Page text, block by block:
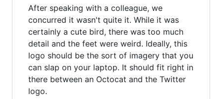
After speaking with a colleague, we
concurred it wasn't quite it. While it was
certainly a cute bird, there was too much
detail and the feet were weird. Ideally, this
logo should be the sort of imagery that you
can slap on your laptop. It should fit right in
there between an Octocat and the Twitter
logo.